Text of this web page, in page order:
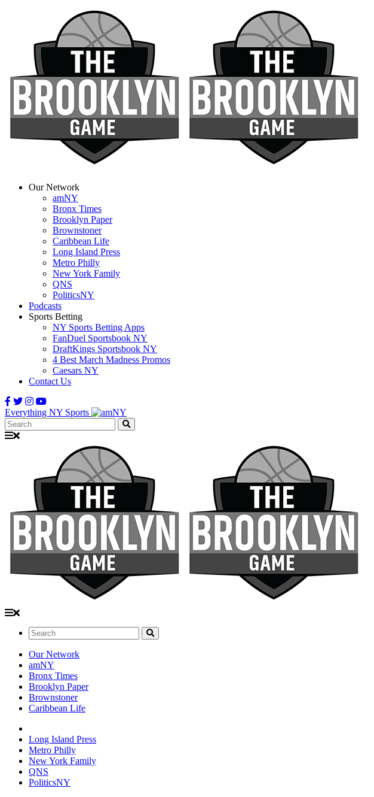
Our Network
amNY
Bronx Times
Brooklyn Paper
Brownstoner
Caribbean Life
Long Island Press
Metro Philly
New York Family
QNS
PoliticsNY
Podcasts
Sports Betting
NY Sports Betting Apps
FanDuel Sportsbook NY
DraftKings Sportsbook NY
4 Best March Madness Promos
Caesars NY
Contact Us
Everything NY Sports
Search:
Search:
Our Network
amNY
Bronx Times
Brooklyn Paper
Brownstoner
Caribbean Life
Long Island Press
Metro Philly
New York Family
QNS
PoliticsNY